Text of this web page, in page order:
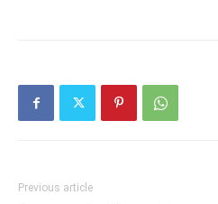
Previous article